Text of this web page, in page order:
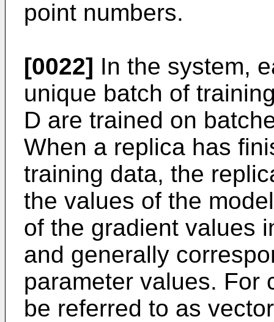
point numbers.
[0022] In the system,
unique batch of
D are trained on
When a replica has
training data, the
the values of the
of the gradient values
and generally
parameter values. For
be referred to as